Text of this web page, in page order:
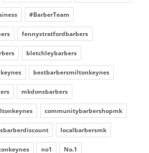
#BarberTeam
fennystratfordbarbers
bletchleybarbers
bestbarbersmiltonkeynes
mkdonsbarbers
communitybarbershopmk
localbarbersmk
no1 No.1